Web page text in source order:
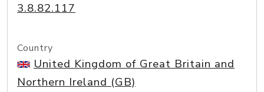
3.8.82.117
Country
United Kingdom of Great Britain and
Northern Ireland (GB)